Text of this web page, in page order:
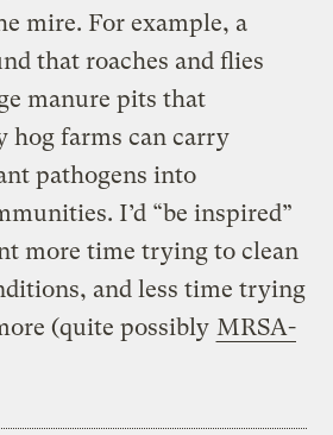
mire. For example, a
that roaches and flies
manure pits that
hog farms can carry
pathogens into
I’d “be inspired”
more time trying to clean
and less time trying
(quite possibly MRSA-